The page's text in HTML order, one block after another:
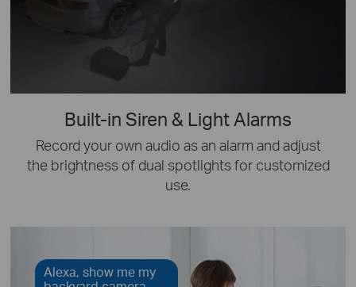
Built-in Siren & Light Alarms
Record your own audio as an alarm and adjust
the brightness of dual spotlights for customized
use.
Alexa, show me my